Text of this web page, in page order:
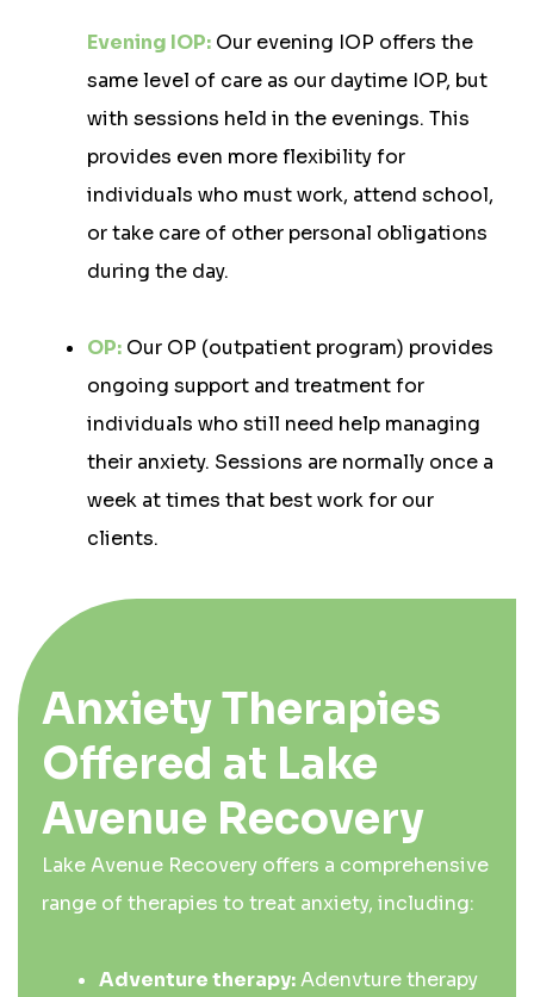
Evening IOP: Our evening IOP offers the
same level of care as our daytime IOP, but
with sessions held in the evenings. This
provides even more flexibility for
individuals who must work, attend school,
or take care of other personal obligations
during the day.
OP: Our OP (outpatient program) provides
ongoing support and treatment for
individuals who still need help managing
their anxiety. Sessions are normally once a
week at times that best work for our
clients.
Anxiety Therapies
Offered at Lake
Avenue Recovery
Lake Avenue Recovery offers a comprehensive
range of therapies to treat anxiety, including:
Adventure therapy:Adenvture therapy